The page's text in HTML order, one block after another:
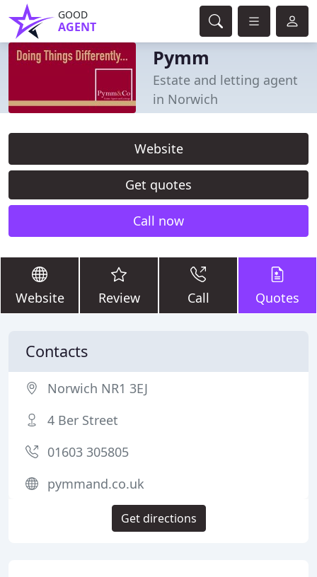
GOOD
AGENT
Pymm
Estate and letting agent
in Norwich
Website
Get quotes
Call now
Website Review Call Quotes
Contacts
Norwich NR1 3EJ
4 Ber Street
01603 305805
pymmand.co.uk
Get directions